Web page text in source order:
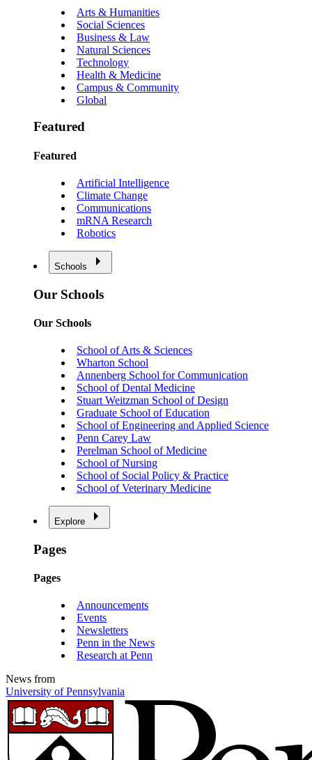
Arts & Humanities
Social Sciences
Business & Law
Natural Sciences
Technology
Health & Medicine
Campus & Community
Global
Featured
Featured
Artificial Intelligence
Climate Change
Communications
mRNA Research
Robotics
Schools
Our Schools
Our Schools
School of Arts & Sciences
Wharton School
Annenberg School for Communication
School of Dental Medicine
Stuart Weitzman School of Design
Graduate School of Education
School of Engineering and Applied Science
Penn Carey Law
Perelman School of Medicine
School of Nursing
School of Social Policy & Practice
School of Veterinary Medicine
Explore
Pages
Pages
Announcements
Events
Newsletters
Penn in the News
Research at Penn
News from
University of Pennsylvania